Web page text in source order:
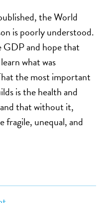
the World
is poorly understood.
GDP and hope that
what was
the most important
is the health and
that without it,
fragile, unequal, and